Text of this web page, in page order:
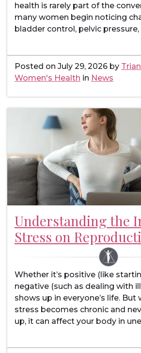
health is rarely part of the
many women begin noticing
bladder control, pelvic pressure,
Posted on July 29, 2026 by
Women's Health in News
Understanding the
Stress on
Whether it’s positive (like
negative (such as dealing with
shows up in everyone’s life. But
stress becomes chronic and
up, it can affect your body in